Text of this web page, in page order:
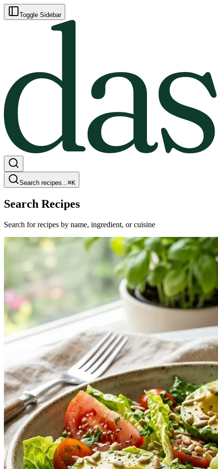
Toggle Sidebar
Search recipes...⌘K
Search Recipes
Search for recipes by name, ingredient, or cuisine